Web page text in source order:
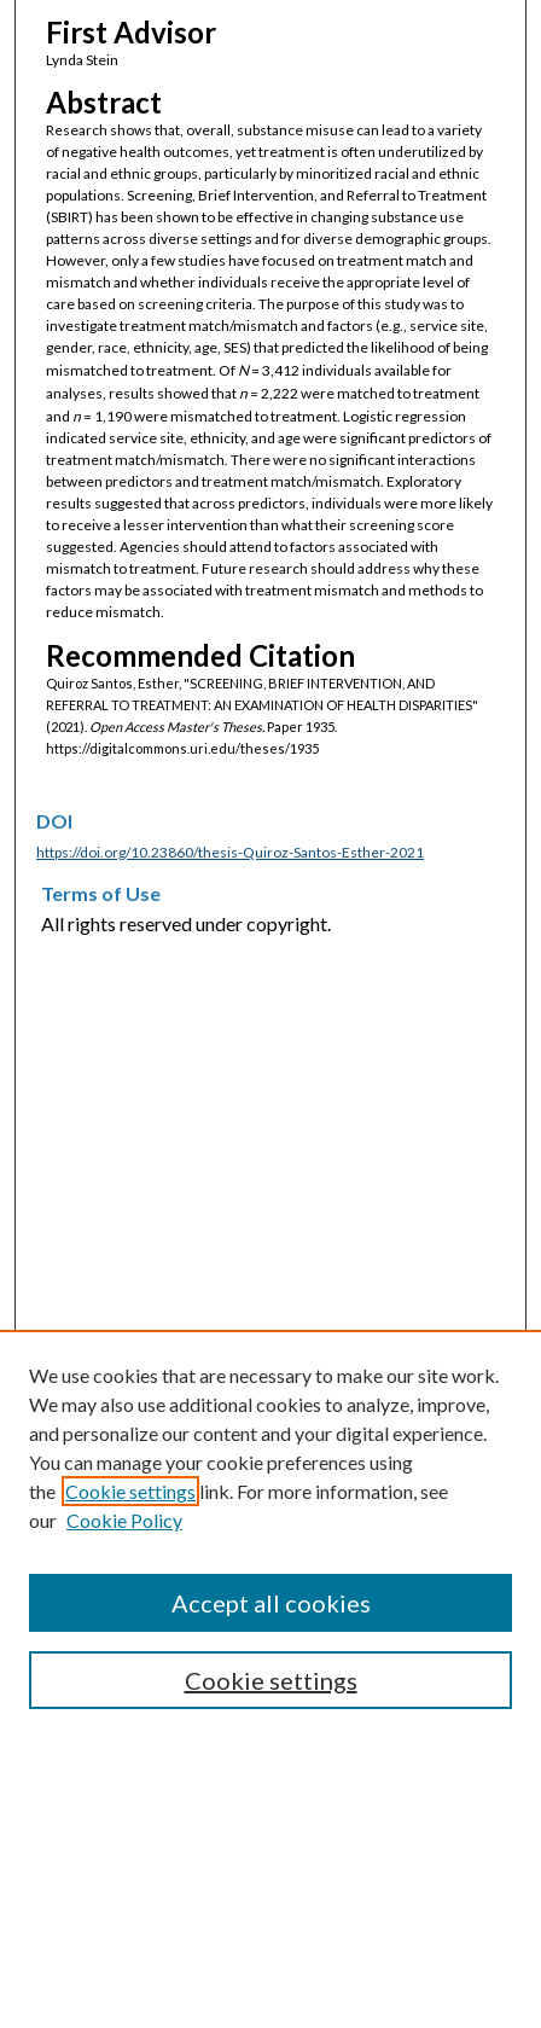
First Advisor
Lynda Stein
Abstract
Research shows that, overall, substance misuse can lead to a variety
of negative health outcomes, yet treatment is often underutilized by
racial and ethnic groups, particularly by minoritized racial and ethnic
populations. Screening, Brief Intervention, and Referral to Treatment
(SBIRT) has been shown to be effective in changing substance use
patterns across diverse settings and for diverse demographic groups.
However, only a few studies have focused on treatment match and
mismatch and whether individuals receive the appropriate level of
care based on screening criteria. The purpose of this study was to
investigate treatment match/mismatch and factors (e.g., service site,
gender, race, ethnicity, age, SES) that predicted the likelihood of being
mismatched to treatment. Of N= 3,412 individuals available for
analyses, results showed that n = 2,222 were matched to treatment
and n = 1,190 were mismatched to treatment. Logistic regression
indicated service site, ethnicity, and age were significant predictors of
treatment match/mismatch. There were no significant interactions
between predictors and treatment match/mismatch. Exploratory
results suggested that across predictors, individuals were more likely
to receive a lesser intervention than what their screening score
suggested. Agencies should attend to factors associated with
mismatch to treatment. Future research should address why these
factors may be associated with treatment mismatch and methods to
reduce mismatch.
Recommended Citation
Quiroz Santos, Esther, "SCREENING, BRIEF INTERVENTION, AND
REFERRAL TO TREATMENT: AN EXAMINATION OF HEALTH DISPARITIES"
(2021). Open Access Master's Theses. Paper 1935.
https://digitalcommons.uri.edu/theses/1935
DOI
https://doi.org/10.23860/thesis-Quiroz-Santos-Esther-2021
Terms of Use
All rights reserved under copyright.
SEARCH
We use cookies that are necessary to make our site work.
We may also use additional cookies to analyze, improve,
and personalize our content and your digital experience.
You can manage your cookie preferences using
the Cookie settings link. For more information, see
our Cookie Policy
Cookie settings
Accept all cookies